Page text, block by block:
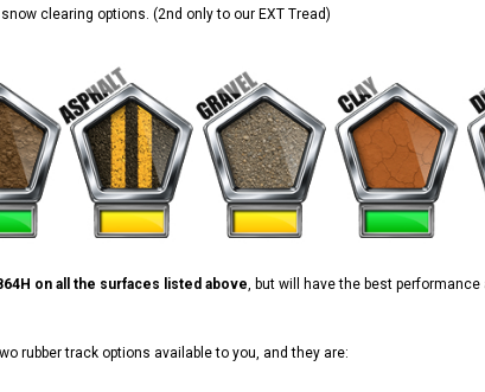
clearing options. (2nd only to our EXT Tread)
on all the surfaces listed above, but will have the best
rubber track options available to you, and they are: